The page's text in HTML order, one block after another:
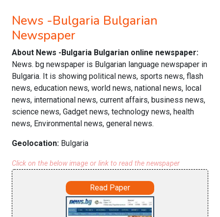
News -Bulgaria Bulgarian
Newspaper
About News -Bulgaria Bulgarian online newspaper:
News. bg newspaper is Bulgarian language newspaper in
Bulgaria. It is showing political news, sports news, flash
news, education news, world news, national news, local
news, international news, current affairs, business news,
science news, Gadget news, technology news, health
news, Environmental news, general news.
Geolocation: Bulgaria
Click on the below image or link to read the newspaper
Read Paper